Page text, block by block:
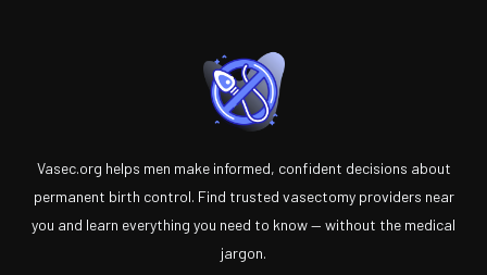
Vasec.org helps men make informed, confident decisions about
permanent birth control. Find trusted vasectomy providers near
you and learn everything you need to know — without the medical
jargon.